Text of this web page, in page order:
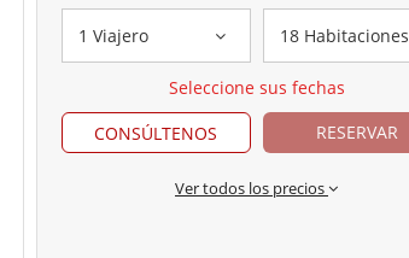
1 Viajero 18 Habitaciones
Seleccione sus fechas
CONSÚLTENOS
RESERVAR
Ver todos los precios